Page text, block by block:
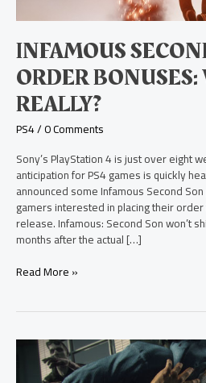
INFAMOUS
ORDER BONUSES:
REALLY?
PS4/0 Comments
Sony’s PlayStation 4 is just over eight
anticipation for PS4 games is quickly
announced some Infamous Second
gamers interested in placing their
release. Infamous: Second Son won’t
months after the actual […]
Read More »
Exclusive